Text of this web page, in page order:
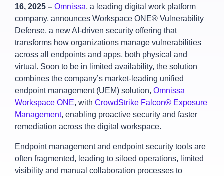
16, 2025 – Omnissa, a leading digital work platform
company, announces Workspace ONE® Vulnerability
Defense, a new AI-driven security offering that
transforms how organizations manage vulnerabilities
across all endpoints and apps, both physical and
virtual. Soon to be in limited availability, the solution
combines the company’s market-leading unified
endpoint management (UEM) solution, Omnissa
Workspace ONE, with CrowdStrike Falcon® Exposure
Management, enabling proactive security and faster
remediation across the digital workspace.
Endpoint management and endpoint security tools are
often fragmented, leading to siloed operations, limited
visibility and manual collaboration processes to